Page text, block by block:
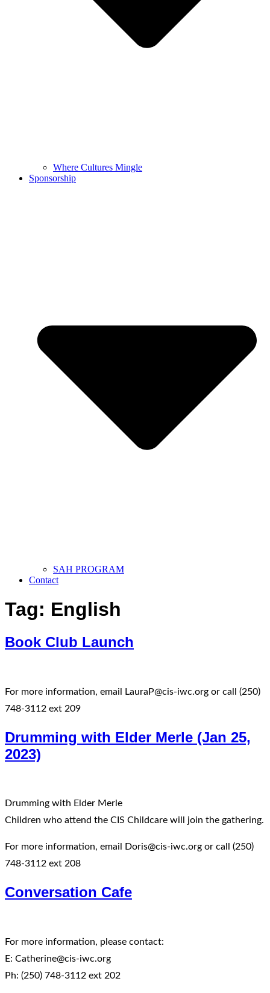
Where Cultures Mingle
Sponsorship
SAH PROGRAM
Contact
Tag: English
Book Club Launch
For more information, email LauraP@cis-iwc.org or call (250)
748-3112 ext 209
Drumming with Elder Merle (Jan 25,
2023)
Drumming with Elder Merle
Children who attend the CIS Childcare will join the gathering.
For more information, email Doris@cis-iwc.org or call (250)
748-3112 ext 208
Conversation Cafe
For more information, please contact:
E: Catherine@cis-iwc.org
Ph: (250) 748-3112 ext 202